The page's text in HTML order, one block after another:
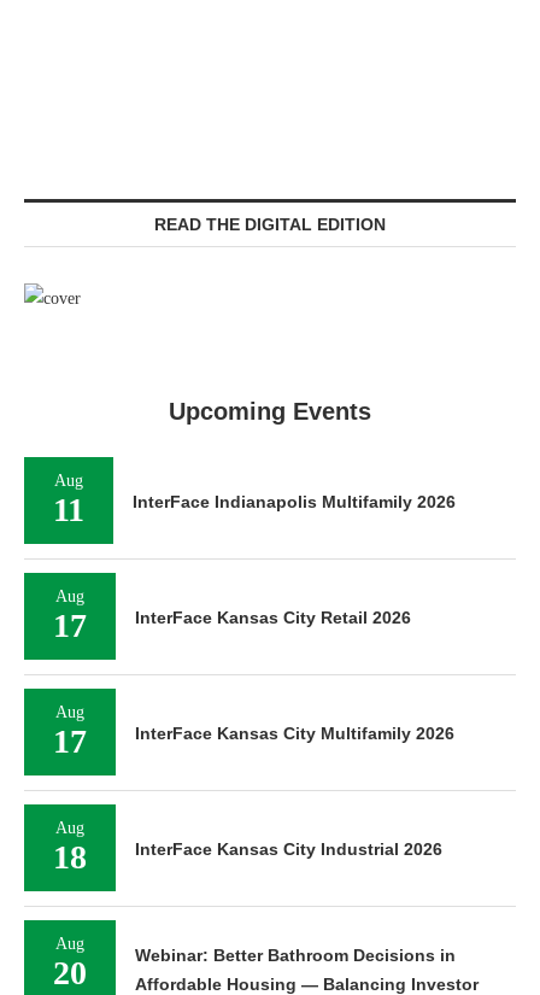
READ THE DIGITAL EDITION
Upcoming Events
Aug
11 InterFace Indianapolis Multifamily 2026
Aug
17 InterFace Kansas City Retail 2026
Aug
17 InterFace Kansas City Multifamily 2026
Aug
18 InterFace Kansas City Industrial 2026
Aug
20
Webinar: Better Bathroom Decisions in
Affordable Housing — Balancing Investor